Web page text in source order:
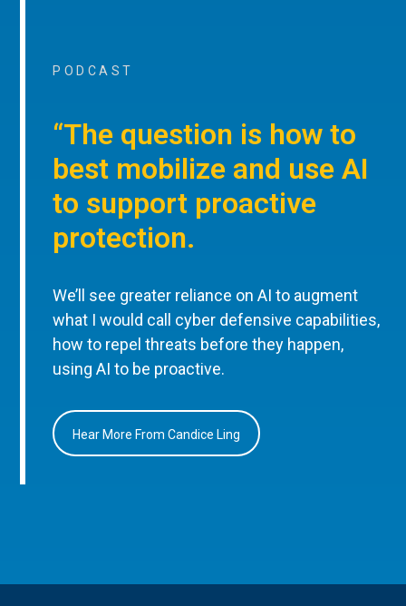
PODCAST
“The question is how to
best mobilize and use AI
to support proactive
protection.
We’ll see greater reliance on AI to augment
what I would call cyber defensive capabilities,
how to repel threats before they happen,
using AI to be proactive.
Hear More From Candice Ling